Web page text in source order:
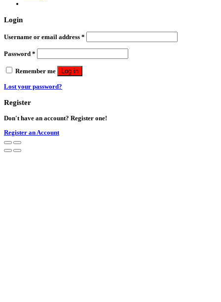
Login
Username or email address *
Password *
Remember me Log in
Lost your password?
Register
Don't have an account? Register one!
Register an Account